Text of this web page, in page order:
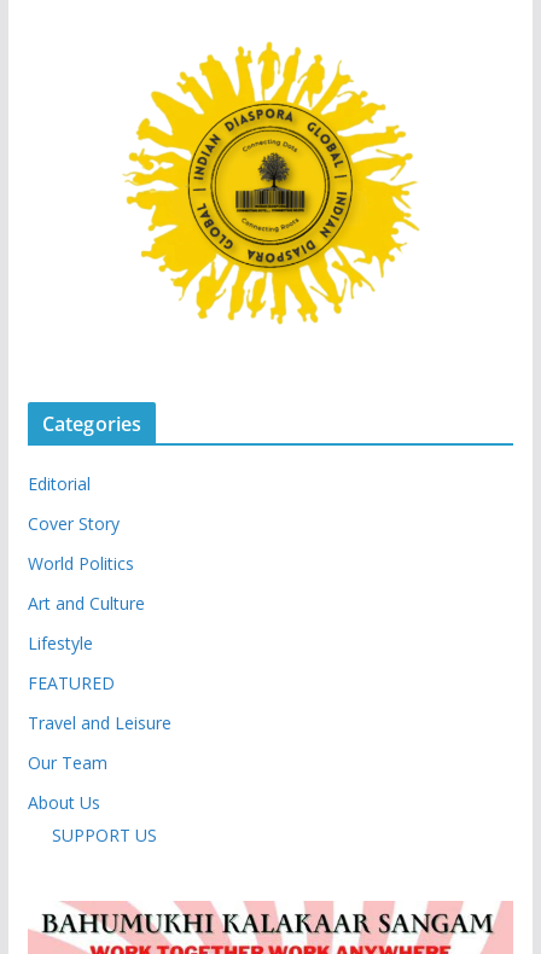
Categories
Editorial
Cover Story
World Politics
Art and Culture
Lifestyle
FEATURED
Travel and Leisure
Our Team
About Us
SUPPORT US